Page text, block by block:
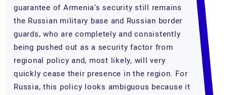
guarantee of Armenia’s security still remains
the Russian military base and Russian border
guards, who are completely and consistently
being pushed out as a security factor from
regional policy and, most likely, will very
quickly cease their presence in the region. For
Russia, this policy looks ambiguous because it